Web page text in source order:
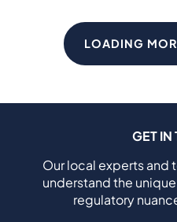
LOADING
GET IN
Our local experts and
understand the
regulatory